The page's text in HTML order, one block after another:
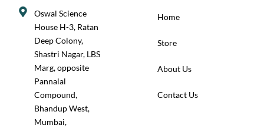
Oswal Science
House H-3, Ratan
Deep Colony,
Shastri Nagar, LBS
Marg, opposite
Pannalal
Compound,
Bhandup West,
Mumbai,
Home
Store
About Us
Contact Us